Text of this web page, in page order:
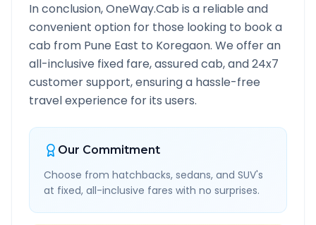
In conclusion, OneWay.Cab is a reliable and
convenient option for those looking to book a
cab from Pune East to Koregaon. We offer an
all-inclusive fixed fare, assured cab, and 24x7
customer support, ensuring a hassle-free
travel experience for its users.
Our Commitment
Choose from hatchbacks, sedans, and SUV's
at fixed, all-inclusive fares with no surprises.